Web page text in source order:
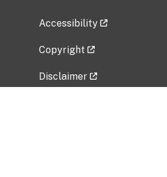
Accessibility
Copyright
Disclaimer